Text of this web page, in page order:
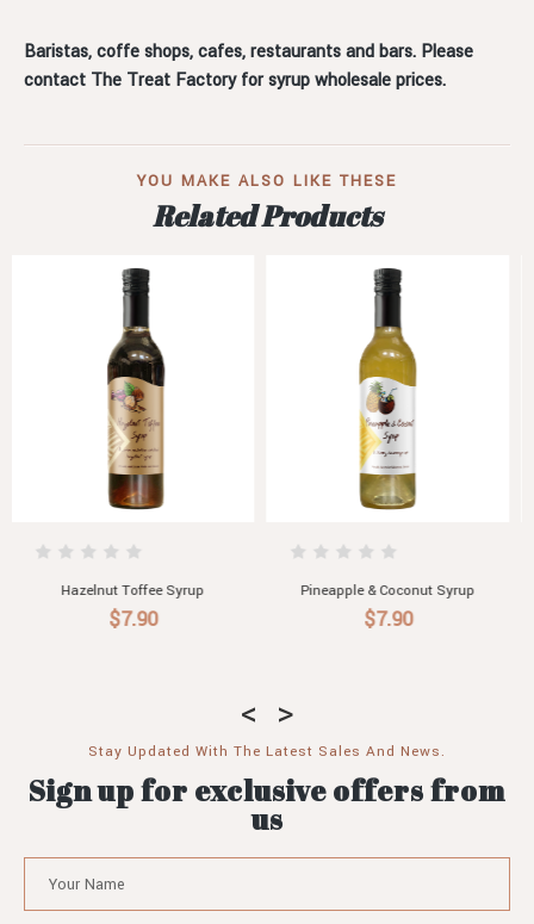
Baristas, coffe shops, cafes, restaurants and bars. Please
contact The Treat Factory for syrup wholesale prices.
YOU MAKE ALSO LIKE THESE
Related Products
Pineapple & Coconut Syrup
$7.90
Ruby Grapefruit Syrup
$7.90
Stay Updated With The Latest Sales And News.
Sign up for exclusive offers from
us